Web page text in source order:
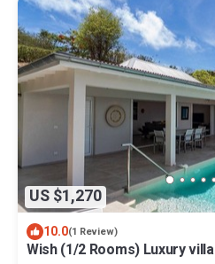
US $1,270
10.0(1 Review)
Wish (1/2 Rooms) Luxury villa